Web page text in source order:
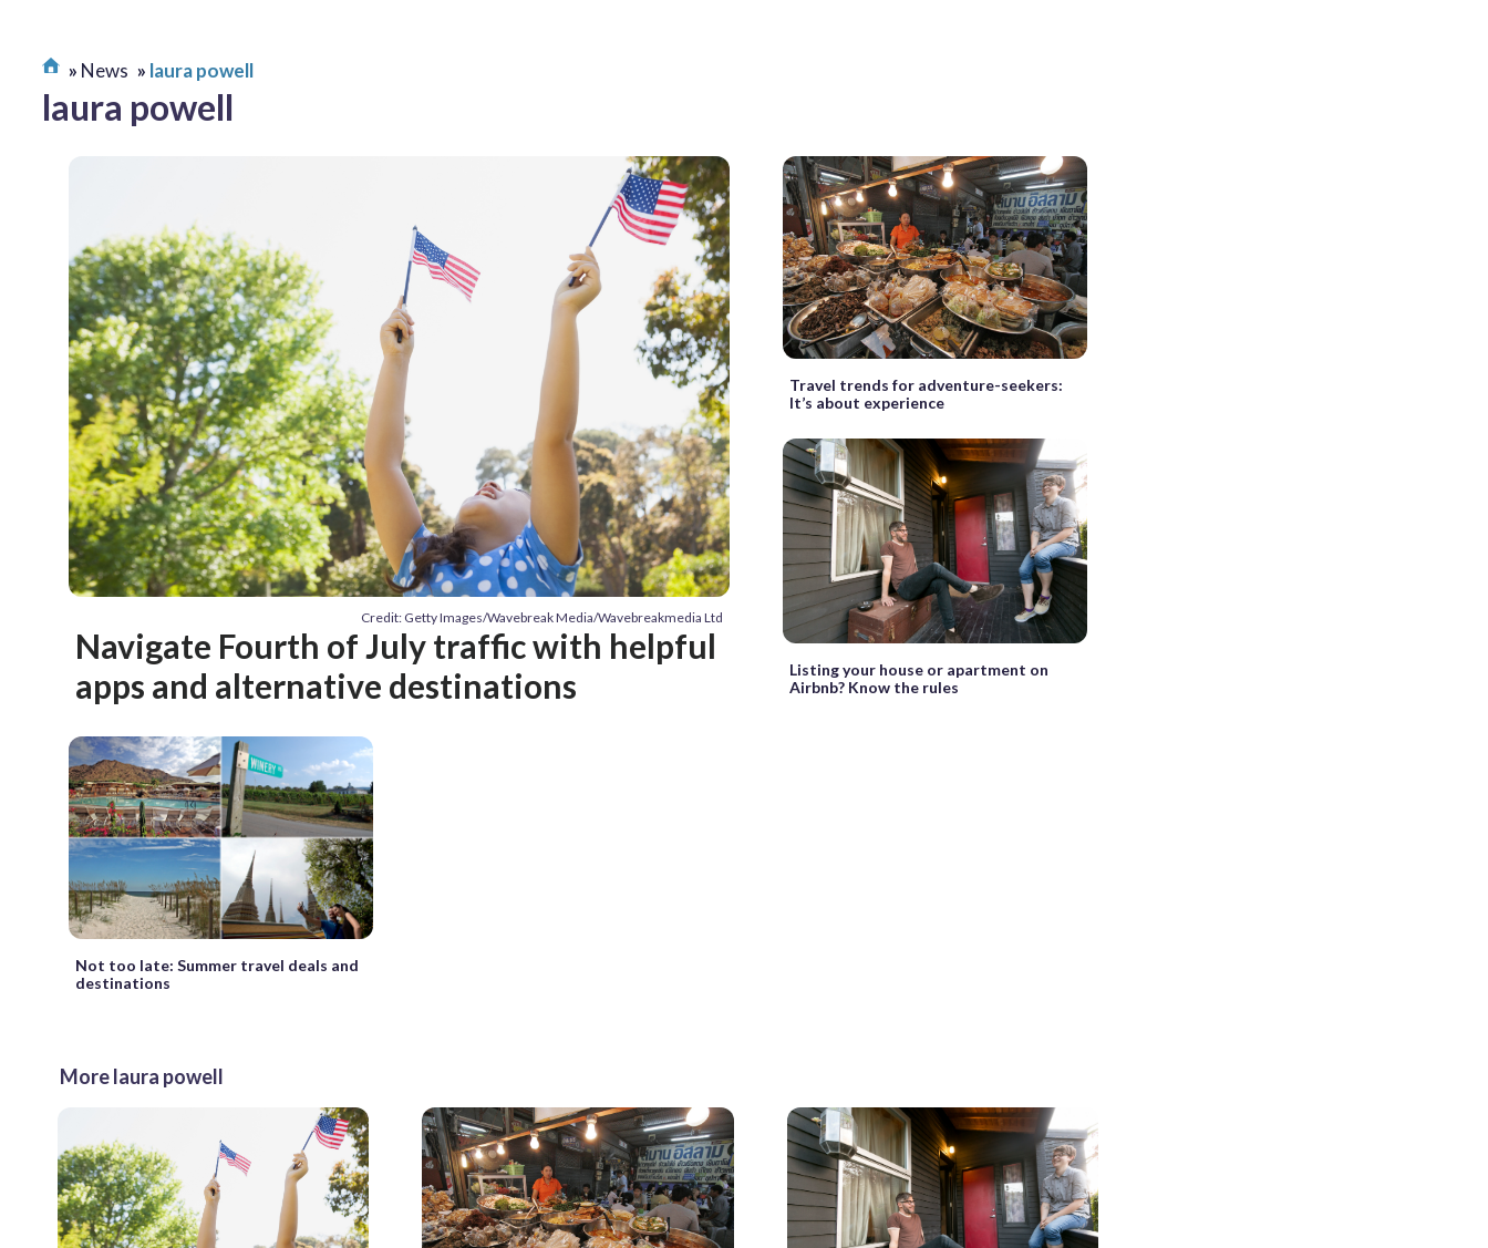
News laura powell
laura powell
Credit: Getty Images/Wavebreak Media/Wavebreakmedia Ltd
Navigate Fourth of July traffic with helpful
apps and alternative destinations
Travel trends for adventure-seekers:
It’s about experience
Listing your house or apartment on
Airbnb? Know the rules
Not too late: Summer travel deals and
destinations
More laura powell